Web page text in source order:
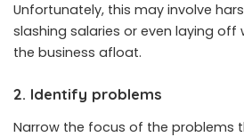
Unfortunately, this may involve
slashing salaries or even laying off
the business afloat.
2. Identify problems
Narrow the focus of the problems